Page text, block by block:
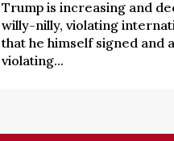
Trump is increasing and
willy-nilly, violating
that he himself signed and
violating...